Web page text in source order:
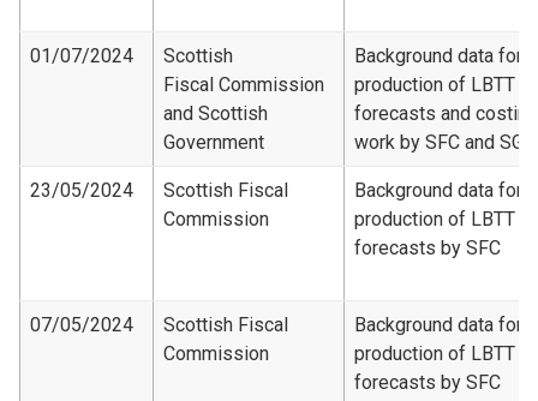
01/07/2024
Scottish
Fiscal Commission
and Scottish
Government
Background data for
production of LBTT
forecasts and costing
work by SFC and SG
23/05/2024
Scottish Fiscal
Commission
Background data for
production of LBTT
forecasts by SFC
07/05/2024
Scottish Fiscal
Commission
Background data for
production of LBTT
forecasts by SFC